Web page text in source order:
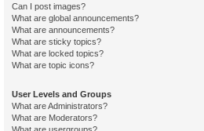
Can I post images?
What are global announcements?
What are announcements?
What are sticky topics?
What are locked topics?
What are topic icons?
User Levels and Groups
What are Administrators?
What are Moderators?